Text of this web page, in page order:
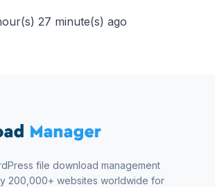
27 minute(s) ago
file download management
200,000+ websites worldwide for